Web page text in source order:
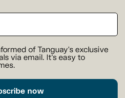
of Tanguay's exclusive
via email. It's easy to
now